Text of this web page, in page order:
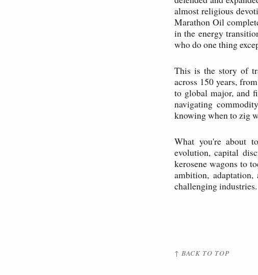
almost religious
Marathon Oil
in the energy
who do one thing
This is the story of
across 150 years,
to global major, and
navigating
knowing when to zig
What you're about
evolution, capital
kerosene wagons to
ambition,
challenging industries.
↑ BACK TO TOP